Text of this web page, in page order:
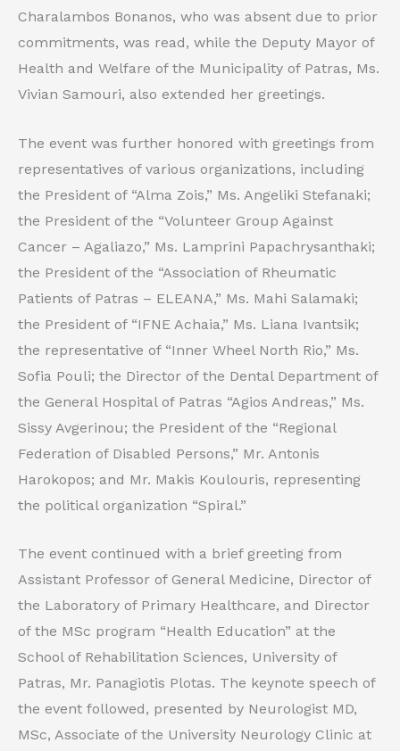
Charalambos Bonanos, who was absent due to prior
commitments, was read, while the Deputy Mayor of
Health and Welfare of the Municipality of Patras, Ms.
Vivian Samouri, also extended her greetings.
The event was further honored with greetings from
representatives of various organizations, including
the President of “Alma Zois,” Ms. Angeliki Stefanaki;
the President of the “Volunteer Group Against
Cancer – Agaliazo,” Ms. Lamprini Papachrysanthaki;
the President of the “Association of Rheumatic
Patients of Patras – ELEANA,” Ms. Mahi Salamaki;
the President of “IFNE Achaia,” Ms. Liana Ivantsik;
the representative of “Inner Wheel North Rio,” Ms.
Sofia Pouli; the Director of the Dental Department of
the General Hospital of Patras “Agios Andreas,” Ms.
Sissy Avgerinou; the President of the “Regional
Federation of Disabled Persons,” Mr. Antonis
Harokopos; and Mr. Makis Koulouris, representing
the political organization “Spiral.”
The event continued with a brief greeting from
Assistant Professor of General Medicine, Director of
the Laboratory of Primary Healthcare, and Director
of the MSc program “Health Education” at the
School of Rehabilitation Sciences, University of
Patras, Mr. Panagiotis Plotas. The keynote speech of
the event followed, presented by Neurologist MD,
MSc, Associate of the University Neurology Clinic at